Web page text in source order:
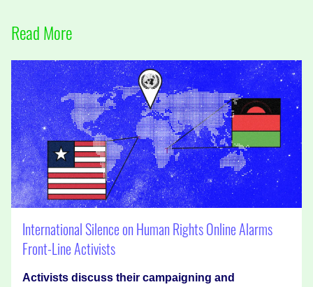
Read More
International Silence on Human Rights Online Alarms
Front-Line Activists
Activists discuss their campaigning and